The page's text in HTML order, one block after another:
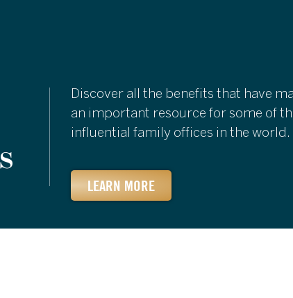
Discover all the benefits that have
an important resource for some of
influential family offices in the world.
LEARN MORE